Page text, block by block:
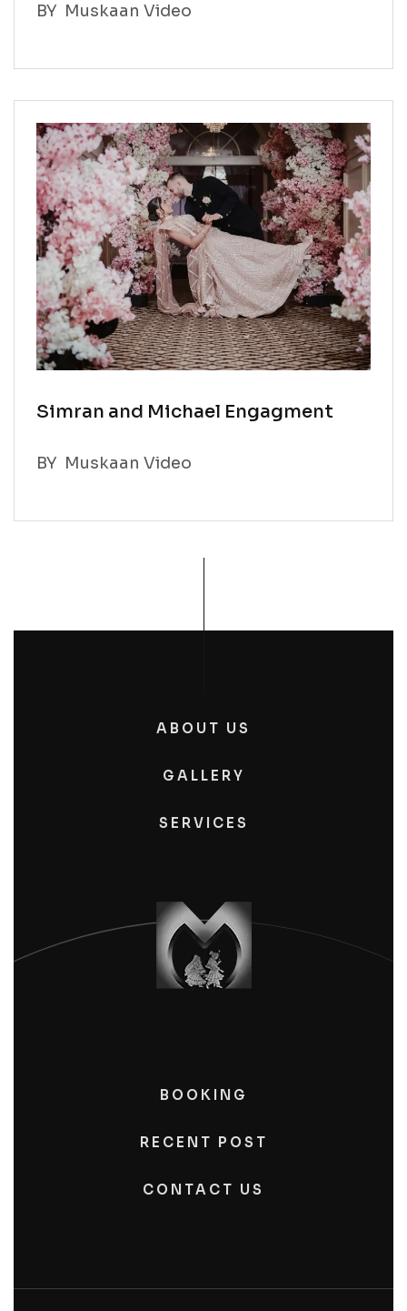
BY Muskaan Video
Simran and Michael Engagment
BY Muskaan Video
ABOUT US
GALLERY
SERVICES
BOOKING
RECENT POST
CONTACT US